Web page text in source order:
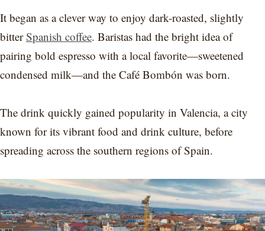
It began as a clever way to enjoy dark-roasted, slightly
bitterSpanish coffee. Baristas had the bright idea of
pairing bold espresso with a local favorite—sweetened
condensed milk—and the Café Bombón was born.
The drink quickly gained popularity in Valencia, a city
known for its vibrant food and drink culture, before
spreading across the southern regions of Spain.